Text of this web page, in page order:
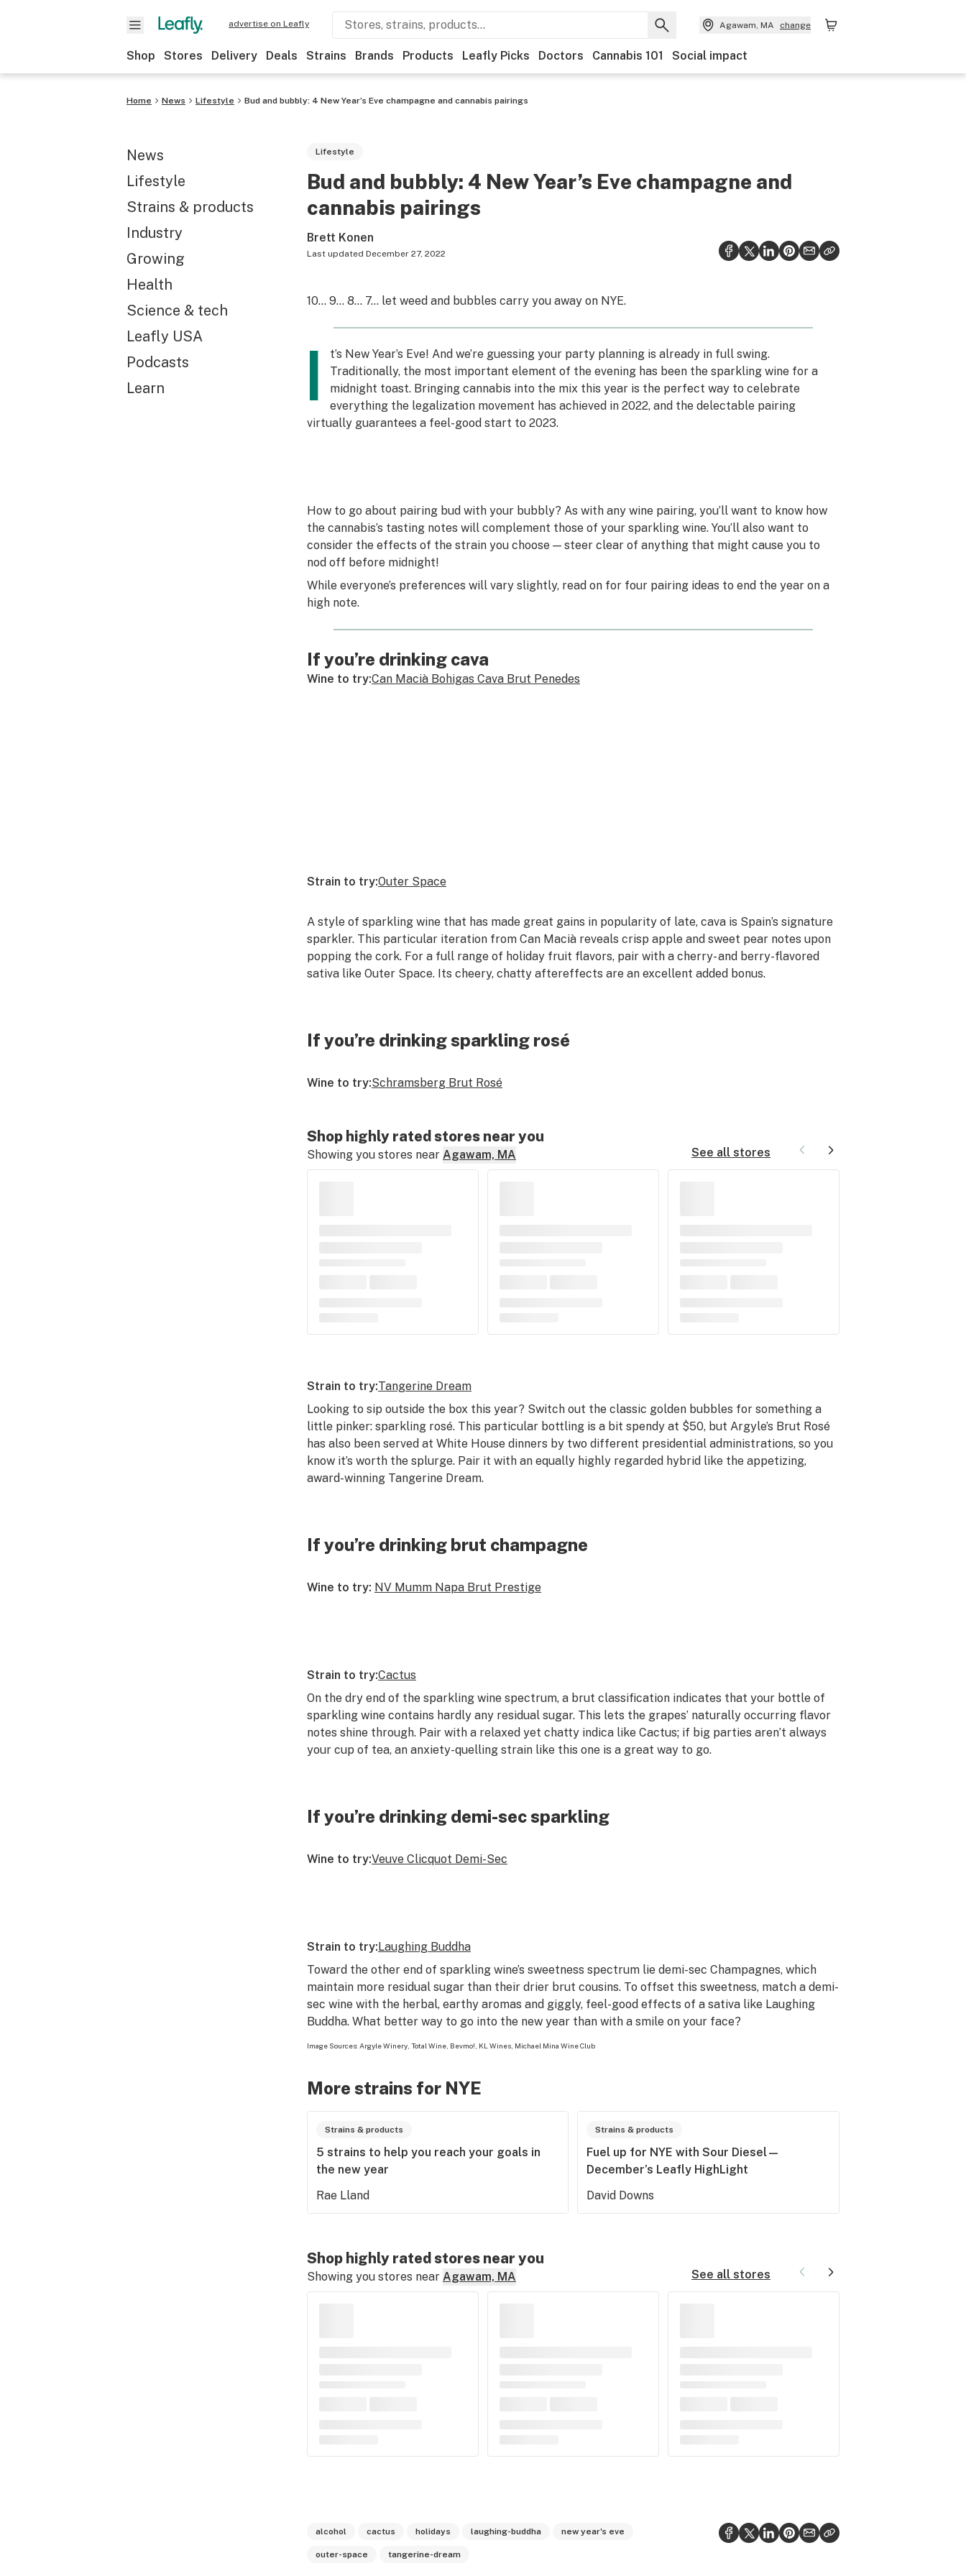
advertise on Leafly Agawam, MA change
Shop Stores Delivery Deals Strains Brands Products Leafly Picks Doctors Cannabis 101 Social impact
Home News Lifestyle Bud and bubbly: 4 New Year’s Eve champagne and cannabis pairings
News
Lifestyle
Strains & products
Industry
Growing
Health
Science & tech
Leafly USA
Podcasts
Learn
Lifestyle
Bud and bubbly: 4 New Year’s Eve champagne and
cannabis pairings
Brett Konen
Last updated December 27, 2022
10… 9… 8… 7… let weed and bubbles carry you away on NYE.
I
t’s New Year’s Eve! And we’re guessing your party planning is already in full swing.
Traditionally, the most important element of the evening has been the sparkling wine for a
midnight toast. Bringing cannabis into the mix this year is the perfect way to celebrate
everything the legalization movement has achieved in 2022, and the delectable pairing
virtually guarantees a feel-good start to 2023.
How to go about pairing bud with your bubbly? As with any wine pairing, you’ll want to know how
the cannabis’s tasting notes will complement those of your sparkling wine. You’ll also want to
consider the effects of the strain you choose — steer clear of anything that might cause you to
nod off before midnight!
While everyone’s preferences will vary slightly, read on for four pairing ideas to end the year on a
high note.
If you’re drinking cava
Wine to try:Can Macià Bohigas Cava Brut Penedes
Strain to try:Outer Space
A style of sparkling wine that has made great gains in popularity of late, cava is Spain’s signature
sparkler. This particular iteration from Can Macià reveals crisp apple and sweet pear notes upon
popping the cork. For a full range of holiday fruit flavors, pair with a cherry- and berry-flavored
sativa like Outer Space. Its cheery, chatty aftereffects are an excellent added bonus.
If you’re drinking sparkling rosé
Wine to try:Schramsberg Brut Rosé
Shop highly rated stores near you
Showing you stores near Agawam, MA See all stores
Strain to try:Tangerine Dream
Looking to sip outside the box this year? Switch out the classic golden bubbles for something a
little pinker: sparkling rosé. This particular bottling is a bit spendy at $50, but Argyle’s Brut Rosé
has also been served at White House dinners by two different presidential administrations, so you
know it’s worth the splurge. Pair it with an equally highly regarded hybrid like the appetizing,
award-winning Tangerine Dream.
If you’re drinking brut champagne
Wine to try: NV Mumm Napa Brut Prestige
Strain to try:Cactus
On the dry end of the sparkling wine spectrum, a brut classification indicates that your bottle of
sparkling wine contains hardly any residual sugar. This lets the grapes’ naturally occurring flavor
notes shine through. Pair with a relaxed yet chatty indica like Cactus; if big parties aren’t always
your cup of tea, an anxiety-quelling strain like this one is a great way to go.
If you’re drinking demi-sec sparkling
Wine to try:Veuve Clicquot Demi-Sec
Strain to try:Laughing Buddha
Toward the other end of sparkling wine’s sweetness spectrum lie demi-sec Champagnes, which
maintain more residual sugar than their drier brut cousins. To offset this sweetness, match a demi-
sec wine with the herbal, earthy aromas and giggly, feel-good effects of a sativa like Laughing
Buddha. What better way to go into the new year than with a smile on your face?
Image Sources: Argyle Winery, Total Wine, Bevmo! KL Wines, Michael Mina Wine Club
More strains for NYE
Strains & products
5 strains to help you reach your goals in
the new year
Rae Lland
Strains & products
Fuel up for NYE with Sour Diesel—
December’s Leafly HighLight
David Downs
Shop highly rated stores near you
Showing you stores near Agawam, MA See all stores
alcohol cactus holidays laughing-buddha new year's eve
outer-space tangerine-dream